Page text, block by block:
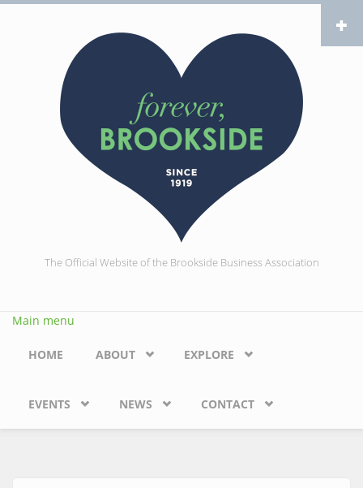
Skip to main content
The Official Website of the Brookside Business Association
Main menu
HOME ABOUT EXPLORE
EVENTS NEWS CONTACT